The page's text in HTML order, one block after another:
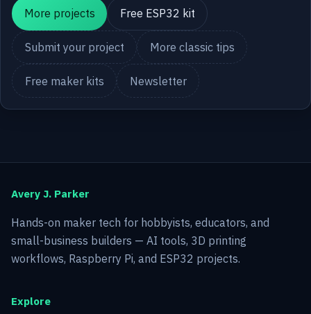
More projects Free ESP32 kit
Submit your project More classic tips
Free maker kits Newsletter
Avery J. Parker
Hands-on maker tech for hobbyists, educators, and
small-business builders — AI tools, 3D printing
workflows, Raspberry Pi, and ESP32 projects.
Explore